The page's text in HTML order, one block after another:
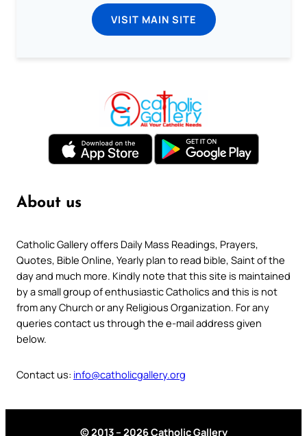
VISIT MAIN SITE
About us
Catholic Gallery offers Daily Mass Readings, Prayers,
Quotes, Bible Online, Yearly plan to read bible, Saint of the
day and much more. Kindly note that this site is maintained
by a small group of enthusiastic Catholics and this is not
from any Church or any Religious Organization. For any
queries contact us through the e-mail address given
below.
Contact us: info@catholicgallery.org
© 2013 – 2026 Catholic Gallery